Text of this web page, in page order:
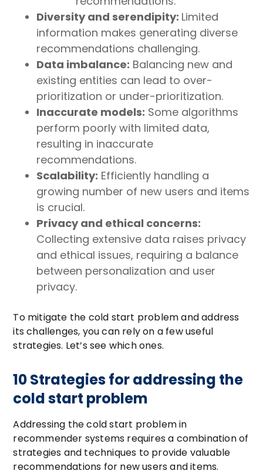
Diversity and serendipity: Limited
information makes generating diverse
recommendations challenging.
Data imbalance: Balancing new and
existing entities can lead to over-
prioritization or under-prioritization.
Inaccurate models: Some algorithms
perform poorly with limited data,
resulting in inaccurate
recommendations.
Scalability: Efficiently handling a
growing number of new users and items
is crucial.
Privacy and ethical concerns:
Collecting extensive data raises privacy
and ethical issues, requiring a balance
between personalization and user
privacy.
To mitigate the cold start problem and address
its challenges, you can rely on a few useful
strategies. Let’s see which ones.
10 Strategies for addressing the
cold start problem
Addressing the cold start problem in
recommender systems requires a combination of
strategies and techniques to provide valuable
recommendations for new users and items.